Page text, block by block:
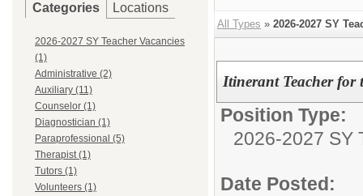
Categories Locations
2026-2027 SY Teacher Vacancies
(1)
Administrative (2)
Auxiliary (11)
Counselor (1)
Diagnostician (1)
Paraprofessional (5)
Therapist (1)
Tutors (1)
Volunteers (1)
All Types » 2026-2027 SY
Itinerant Teacher for
Position Type:
2026-2027 SY
Date Posted: